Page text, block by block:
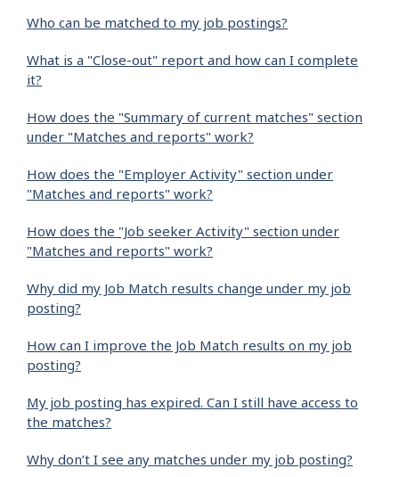
Who can be matched to my job postings?
What is a "Close-out" report and how can I complete
it?
How does the "Summary of current matches" section
under "Matches and reports" work?
How does the "Employer Activity" section under
"Matches and reports" work?
How does the "Job seeker Activity" section under
"Matches and reports" work?
Why did my Job Match results change under my job
posting?
How can I improve the Job Match results on my job
posting?
My job posting has expired. Can I still have access to
the matches?
Why don’t I see any matches under my job posting?